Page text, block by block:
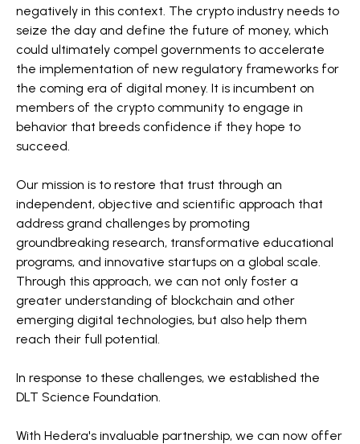
negatively in this context. The crypto industry needs to
seize the day and define the future of money, which
could ultimately compel governments to accelerate
the implementation of new regulatory frameworks for
the coming era of digital money. It is incumbent on
members of the crypto community to engage in
behavior that breeds confidence if they hope to
succeed.
Our mission is to restore that trust through an
independent, objective and scientific approach that
address grand challenges by promoting
groundbreaking research, transformative educational
programs, and innovative startups on a global scale.
Through this approach, we can not only foster a
greater understanding of blockchain and other
emerging digital technologies, but also help them
reach their full potential.
In response to these challenges, we established the
DLT Science Foundation.
With Hedera's invaluable partnership, we can now offer